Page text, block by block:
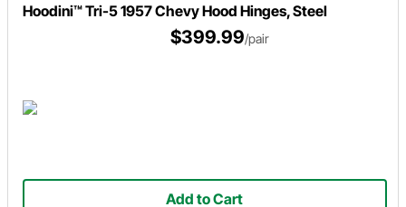
Hoodini™ Tri-5 1957 Chevy Hood Hinges, Steel
$399.99/pair
Add to Cart